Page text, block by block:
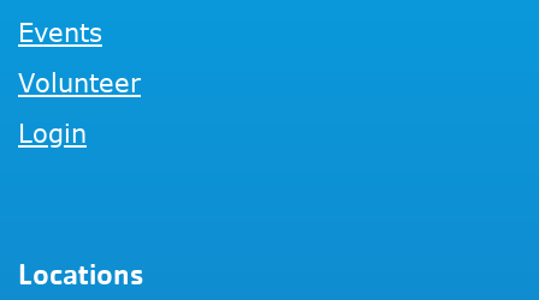
Events
Volunteer
Login
Locations